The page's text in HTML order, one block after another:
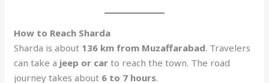
How to Reach Sharda
Sharda is about 136 km from Muzaffarabad. Travelers
can take a jeep or car to reach the town. The road
journey takes about 6 to 7 hours.